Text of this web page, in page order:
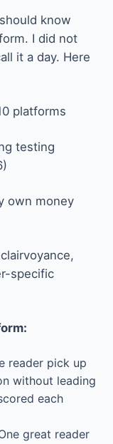
know
I did not
it a day. Here
platforms
testing
own money
specific
reader pick up
without leading
each
great reader